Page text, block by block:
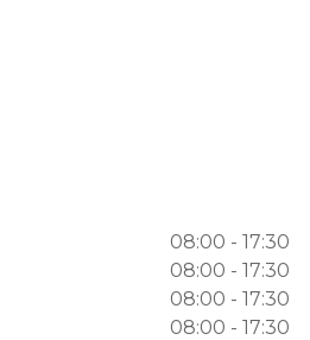
08:00 - 17:30
08:00 - 17:30
08:00 - 17:30
08:00 - 17:30